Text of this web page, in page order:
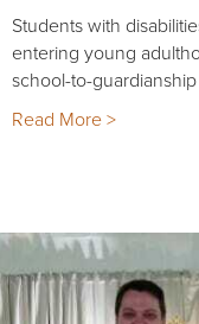
Students with
entering young
school-to-
Read More >